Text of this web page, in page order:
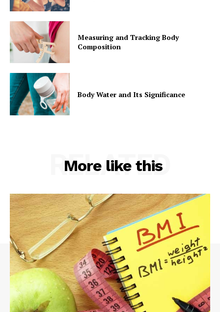
Measuring and Tracking Body
Composition
Body Water and Its Significance
More like this
RELATED